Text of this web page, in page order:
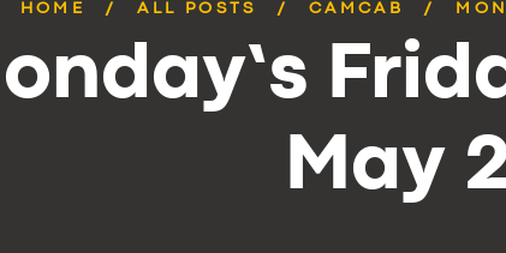
HOME ALL POSTS CAMCAB
May